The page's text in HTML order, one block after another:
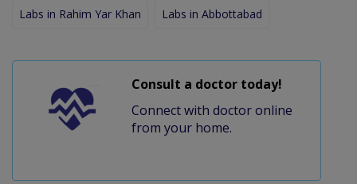
Labs in Rahim Yar Khan Labs in Abbottabad
Consult a doctor today!
Connect with doctor online
from your home.